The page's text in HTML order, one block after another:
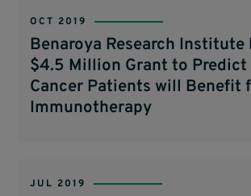
OCT 2019
Benaroya Research Institute
$4.5 Million Grant to Predict
Cancer Patients will Benefit
Immunotherapy
JUL 2019